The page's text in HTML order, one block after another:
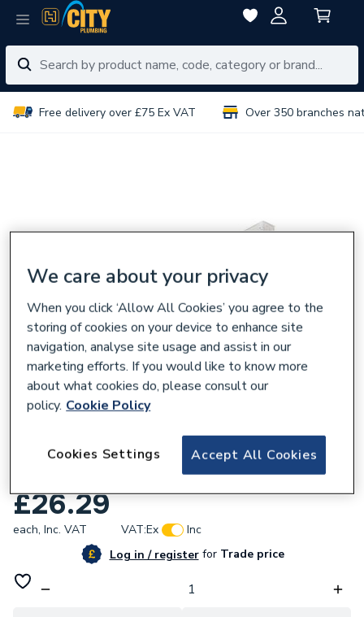
Free delivery over £75 Ex VAT Over 350 branches
Nile Hsledba5 Pro Led 5Ft Batten Fitting
£26.29
each, Inc. VAT VAT:Ex
Inc
Log in / registerforTrade price
We care about your privacy
When you click ‘Allow All Cookies’ you agree to the
storing of cookies on your device to enhance site
navigation, analyse site usage and assist in our
marketing efforts. If you would like to know more
about what cookies do, please consult our
policy. Cookie Policy
Accept All Cookies
Cookies Settings